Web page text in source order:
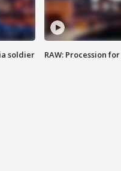
soldier
RAW: Procession